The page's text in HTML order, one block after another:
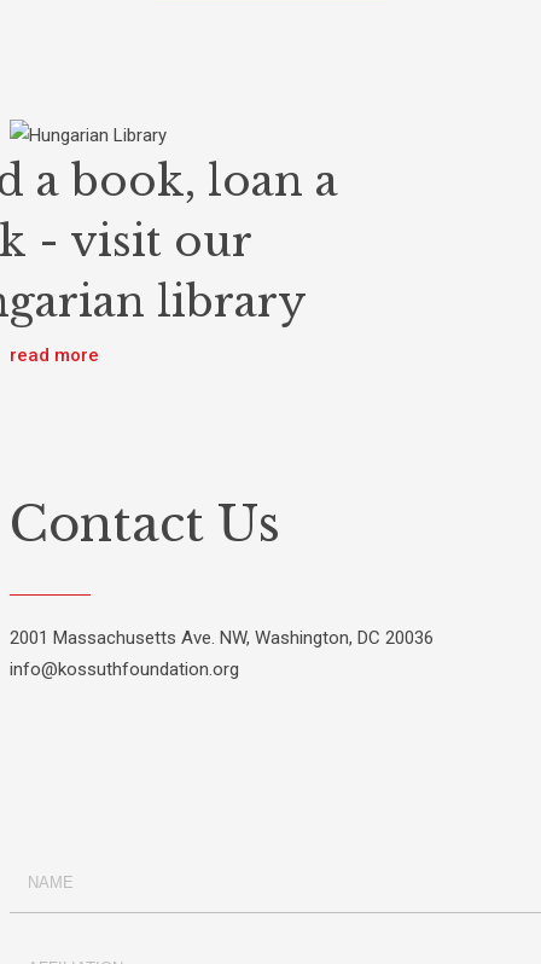
a book, loan a
- visit our
library
read more
Contact Us
2001 Massachusetts Ave. NW, Washington, DC 20036
info@kossuthfoundation.org